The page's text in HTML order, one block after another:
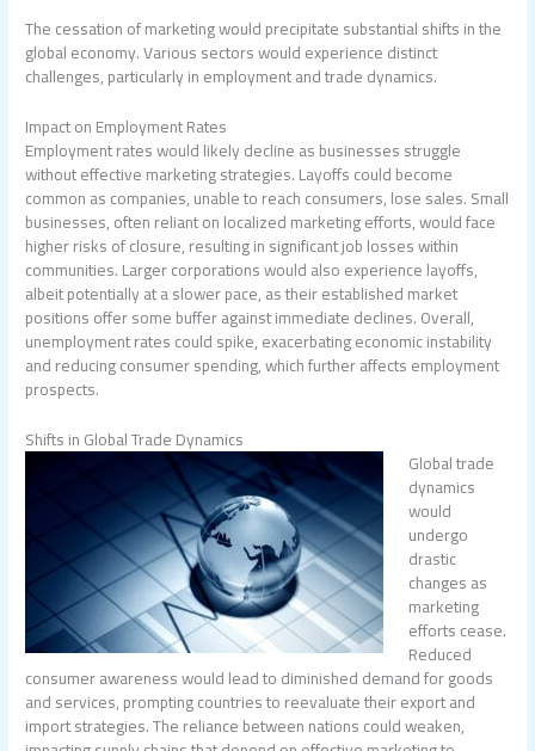
The cessation of marketing would precipitate substantial shifts in the
global economy. Various sectors would experience distinct
challenges, particularly in employment and trade dynamics.
Impact on Employment Rates
Employment rates would likely decline as businesses struggle
without effective marketing strategies. Layoffs could become
common as companies, unable to reach consumers, lose sales. Small
businesses, often reliant on localized marketing efforts, would face
higher risks of closure, resulting in significant job losses within
communities. Larger corporations would also experience layoffs,
albeit potentially at a slower pace, as their established market
positions offer some buffer against immediate declines. Overall,
unemployment rates could spike, exacerbating economic instability
and reducing consumer spending, which further affects employment
prospects.
Shifts in Global Trade Dynamics
Global trade
dynamics
would
undergo
drastic
changes as
marketing
efforts cease.
Reduced
consumer awareness would lead to diminished demand for goods
and services, prompting countries to reevaluate their export and
import strategies. The reliance between nations could weaken,